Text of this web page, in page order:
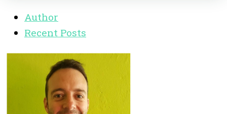
Author
Recent Posts